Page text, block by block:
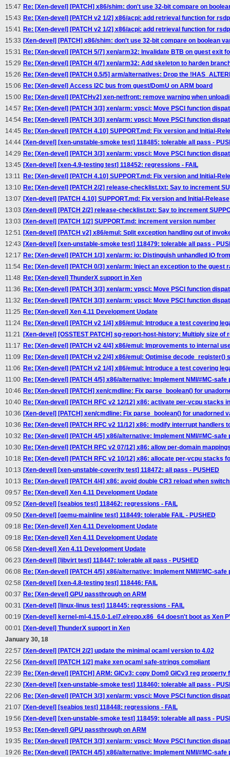
15:47 Re: [Xen-devel] [PATCH] x86/shim: don't use 32-bit compare on
15:43 Re: [Xen-devel] [PATCH v2 1/2] x86/acpi: add retrieval function for
15:41 Re: [Xen-devel] [PATCH v2 1/2] x86/acpi: add retrieval function for
15:33 [Xen-devel] [PATCH] x86/shim: don't use 32-bit compare on boolean
15:31 Re: [Xen-devel] [PATCH 5/7] xen/arm32: Invalidate BTB on guest exit
15:29 Re: [Xen-devel] [PATCH 4/7] xen/arm32: Add skeleton to harden
15:26 Re: [Xen-devel] [PATCH 0.5/5] arm/alternatives: Drop the
15:06 Re: [Xen-devel] Access I2C bus from guest/DomU on ARM board
15:00 Re: [Xen-devel] [PATCHv2] xen-netfront: remove warning when
14:57 Re: [Xen-devel] [PATCH 3/3] xen/arm: vpsci: Move PSCI function
14:54 Re: [Xen-devel] [PATCH 3/3] xen/arm: vpsci: Move PSCI function
14:45 Re: [Xen-devel] [PATCH 4.10] SUPPORT.md: Fix version and Initial-
14:44 [Xen-devel] [xen-unstable-smoke test] 118485: tolerable all pass -
14:29 Re: [Xen-devel] [PATCH 3/3] xen/arm: vpsci: Move PSCI function
13:45 [Xen-devel] [xen-4.9-testing test] 118452: regressions - FAIL
13:11 Re: [Xen-devel] [PATCH 4.10] SUPPORT.md: Fix version and Initial-
13:10 Re: [Xen-devel] [PATCH 2/2] release-checklist.txt: Say to increment
13:07 [Xen-devel] [PATCH 4.10] SUPPORT.md: Fix version and Initial-Release
13:03 [Xen-devel] [PATCH 2/2] release-checklist.txt: Say to increment
13:03 [Xen-devel] [PATCH 1/2] SUPPORT.md: increment version number
12:51 [Xen-devel] [PATCH v2] x86/emul: Split exception handling out of
12:43 [Xen-devel] [xen-unstable-smoke test] 118479: tolerable all pass -
12:17 Re: [Xen-devel] [PATCH 1/3] xen/arm: io: Distinguish unhandled IO
11:54 Re: [Xen-devel] [PATCH 0/3] xen/arm: Inject an exception to the guest
11:48 Re: [Xen-devel] ThunderX support in Xen
11:36 Re: [Xen-devel] [PATCH 3/3] xen/arm: vpsci: Move PSCI function
11:32 Re: [Xen-devel] [PATCH 3/3] xen/arm: vpsci: Move PSCI function
11:25 Re: [Xen-devel] Xen 4.11 Development Update
11:24 Re: [Xen-devel] [PATCH v2 1/4] x86/emul: Introduce a test covering
11:21 [Xen-devel] [OSSTEST PATCH] sg-report-host-history: Multiply size of
11:17 Re: [Xen-devel] [PATCH v2 4/4] x86/emul: Improvements to internal
11:09 Re: [Xen-devel] [PATCH v2 2/4] x86/emul: Optimise decode_register()
11:06 Re: [Xen-devel] [PATCH v2 1/4] x86/emul: Introduce a test covering
11:00 Re: [Xen-devel] [PATCH 4/5] x86/alternative: Implement NMI/#MC-safe
10:46 Re: [Xen-devel] [PATCH] xen/cmdline: Fix parse_boolean() for
10:40 Re: [Xen-devel] [PATCH RFC v2 12/12] x86: activate per-vcpu stacks
10:36 [Xen-devel] [PATCH] xen/cmdline: Fix parse_boolean() for unadorned
10:36 Re: [Xen-devel] [PATCH RFC v2 11/12] x86: modify interrupt handlers
10:32 Re: [Xen-devel] [PATCH 4/5] x86/alternative: Implement NMI/#MC-safe
10:30 Re: [Xen-devel] [PATCH RFC v2 07/12] x86: allow per-domain
10:18 Re: [Xen-devel] [PATCH RFC v2 10/12] x86: allocate per-vcpu stacks
10:13 [Xen-devel] [xen-unstable-coverity test] 118472: all pass - PUSHED
10:13 Re: [Xen-devel] [PATCH 4/4] x86: avoid double CR3 reload when
09:57 Re: [Xen-devel] Xen 4.11 Development Update
09:52 [Xen-devel] [seabios test] 118462: regressions - FAIL
09:50 [Xen-devel] [qemu-mainline test] 118449: tolerable FAIL - PUSHED
09:18 Re: [Xen-devel] Xen 4.11 Development Update
09:18 Re: [Xen-devel] Xen 4.11 Development Update
06:58 [Xen-devel] Xen 4.11 Development Update
06:23 [Xen-devel] [libvirt test] 118447: tolerable all pass - PUSHED
06:08 Re: [Xen-devel] [PATCH 4/5] x86/alternative: Implement NMI/#MC-safe
02:58 [Xen-devel] [xen-4.8-testing test] 118446: FAIL
00:37 Re: [Xen-devel] GPU passthrough on ARM
00:31 [Xen-devel] [linux-linus test] 118445: regressions - FAIL
00:19 [Xen-devel] kernel-ml-4.15.0-1.el7.elrepo.x86_64 doesn't boot as Xen
00:01 [Xen-devel] ThunderX support in Xen
January 30, 18
22:57 [Xen-devel] [PATCH 2/2] update the minimal ocaml version to 4.02
22:56 [Xen-devel] [PATCH 1/2] make xen ocaml safe-strings compliant
22:39 Re: [Xen-devel] [PATCH] ARM: GICv3: copy Dom0 GICv3 reg property
22:30 [Xen-devel] [xen-unstable-smoke test] 118460: tolerable all pass -
22:06 Re: [Xen-devel] [PATCH 3/3] xen/arm: vpsci: Move PSCI function
21:07 [Xen-devel] [seabios test] 118448: regressions - FAIL
19:56 [Xen-devel] [xen-unstable-smoke test] 118459: tolerable all pass -
19:53 Re: [Xen-devel] GPU passthrough on ARM
19:35 Re: [Xen-devel] [PATCH 3/3] xen/arm: vpsci: Move PSCI function
19:26 Re: [Xen-devel] [PATCH 4/5] x86/alternative: Implement NMI/#MC-safe